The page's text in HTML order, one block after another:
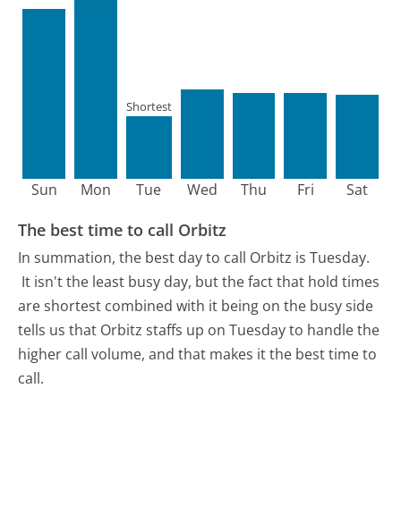
Sun Mon Tue
Shortest
Wed Thu Fri Sat
The best time to call Orbitz
In summation, the best day to call Orbitz is Tuesday.
It isn't the least busy day, but the fact that hold times
are shortest combined with it being on the busy side
tells us that Orbitz staffs up on Tuesday to handle the
higher call volume, and that makes it the best time to
call.